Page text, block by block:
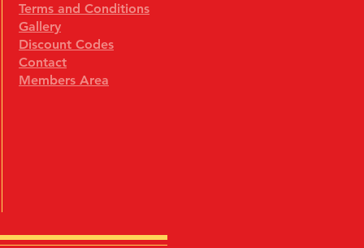
Terms and Conditions
Gallery
Discount Codes
Contact
Members Area